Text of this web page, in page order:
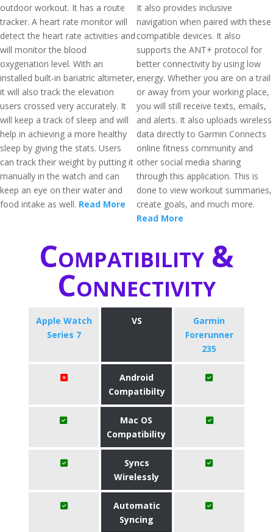
outdoor workout. It has a route
tracker. A heart rate monitor will
detect the heart rate activities and
will monitor the blood
oxygenation level. With an
installed built-in bariatric altimeter,
it will also track the elevation
users crossed very accurately. It
will keep a track of sleep and will
help in achieving a more healthy
sleep by giving the stats. Users
can track their weight by putting it
manually in the watch and can
keep an eye on their water and
food intake as well. Read More
It also provides inclusive
navigation when paired with these
compatible devices. It also
supports the ANT+ protocol for
better connectivity by using low
energy. Whether you are on a trail
or away from your working place,
you will still receive texts, emails,
and alerts. It also uploads wireless
data directly to Garmin Connects
online fitness community and
other social media sharing
through this application. This is
done to view workout summaries,
create goals, and much more.
Read More
Compatibility &
Connectivity
Apple Watch
Series 7
VS
Garmin
Forerunner
235
Android
Compatibilty
Mac OS
Compatibility
Syncs
Wirelessly
Automatic
Syncing